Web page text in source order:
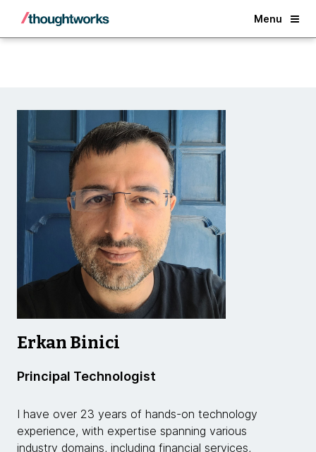
Menu
Back
Erkan Binici
Principal Technologist
I have over 23 years of hands-on technology
experience, with expertise spanning various
industry domains, including financial services,